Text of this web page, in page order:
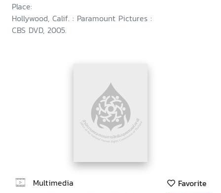
Place:
Hollywood, Calif. : Paramount Pictures :
CBS DVD, 2005.
Multimedia Favorite